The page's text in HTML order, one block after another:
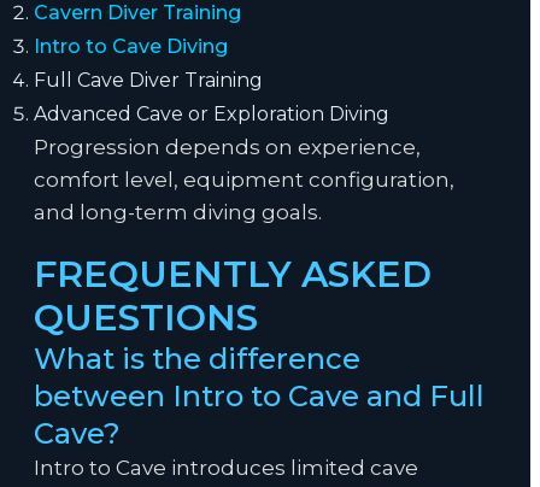
Cavern Diver Training
Intro to Cave Diving
Full Cave Diver Training
Advanced Cave or Exploration Diving
Progression depends on experience,
comfort level, equipment configuration,
and long-term diving goals.
FREQUENTLY ASKED
QUESTIONS
What is the difference
between Intro to Cave and Full
Cave?
Intro to Cave introduces limited cave